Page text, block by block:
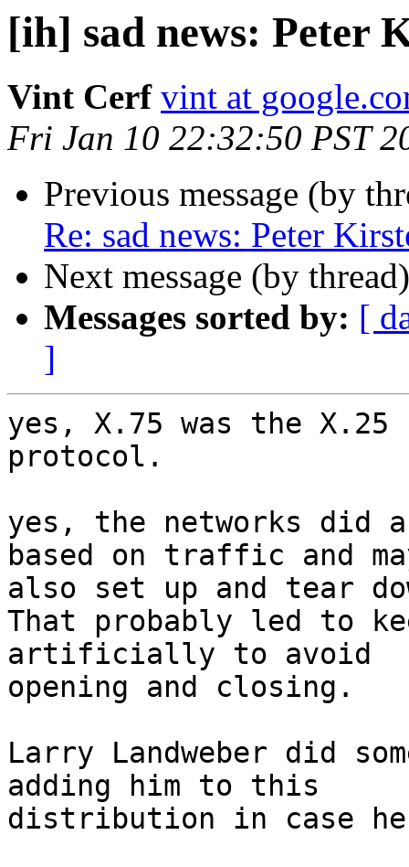
[ih] sad news: Peter
Vint Cerf vint at
Fri Jan 10 22:32:50 PST
Previous message (by
Re: sad news: Peter
Next message (by
Messages sorted by: [
]
yes, X.75 was the
protocol.
yes, the networks did
based on traffic and
also set up and tear
That probably led to
artificially to avoid
opening and closing.
Larry Landweber did
adding him to this
distribution in case